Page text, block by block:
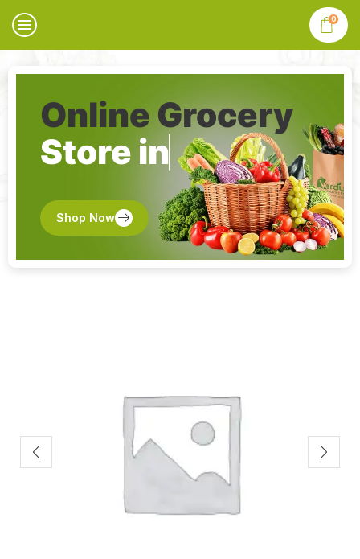
0
Online Grocery
Store in
Shop Now